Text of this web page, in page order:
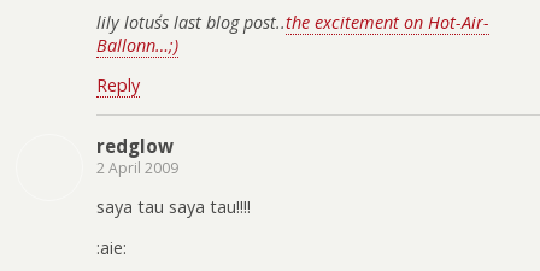
lily lotus´s last blog post..the excitement on Hot-Air-
Ballonn…;)
Reply
redglow
2 April 2009
saya tau saya tau!!!!
:aie: